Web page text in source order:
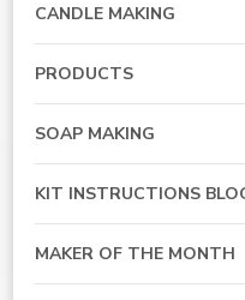
CANDLE MAKING
PRODUCTS
SOAP MAKING
KIT INSTRUCTIONS
MAKER OF THE MONTH